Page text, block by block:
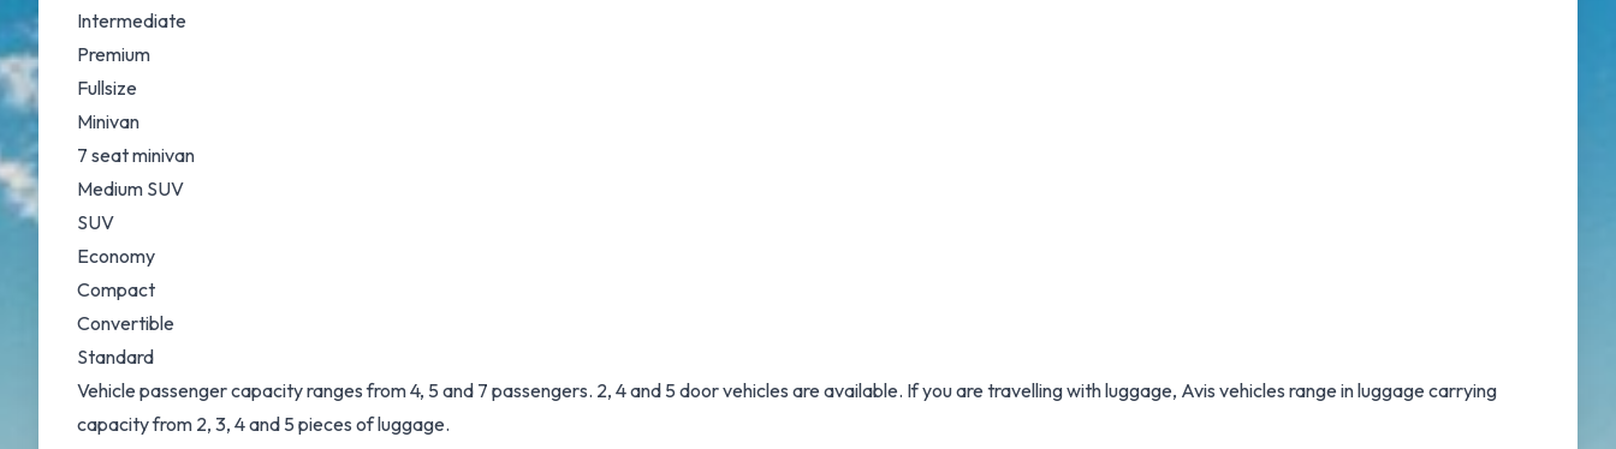
Intermediate
Premium
Fullsize
Minivan
7 seat minivan
Medium SUV
SUV
Economy
Compact
Convertible
Standard
Vehicle passenger capacity ranges from 4, 5 and 7 passengers. 2, 4 and 5 door vehicles are available. If you are travelling with luggage, Avis vehicles range in luggage carrying
capacity from 2, 3, 4 and 5 pieces of luggage.